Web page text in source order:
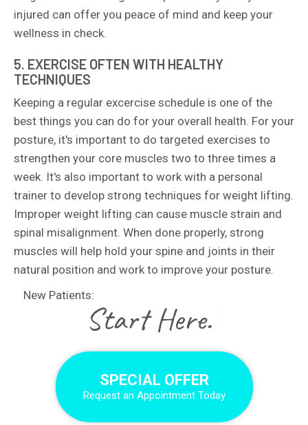
injured can offer you peace of mind and keep your
wellness in check.
5. EXERCISE OFTEN WITH HEALTHY
TECHNIQUES
Keeping a regular excercise schedule is one of the
best things you can do for your overall health. For your
posture, it's important to do targeted exercises to
strengthen your core muscles two to three times a
week. It's also important to work with a personal
trainer to develop strong techniques for weight lifting.
Improper weight lifting can cause muscle strain and
spinal misalignment. When done properly, strong
muscles will help hold your spine and joints in their
natural position and work to improve your posture.
New Patients:
SPECIAL OFFER
Request an Appointment Today